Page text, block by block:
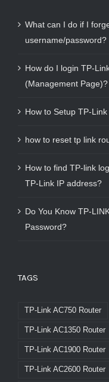
What can I do if I
username/password?
How do I login TP-
(Management Page)?
How to Setup TP-
how to reset tp link
How to find TP-link
TP-Link IP address?
Do You Know TP-
Password?
TAGS
TP-Link AC750 Router
TP-Link AC1350 Router
TP-Link AC1900 Router
TP-Link AC2600 Router